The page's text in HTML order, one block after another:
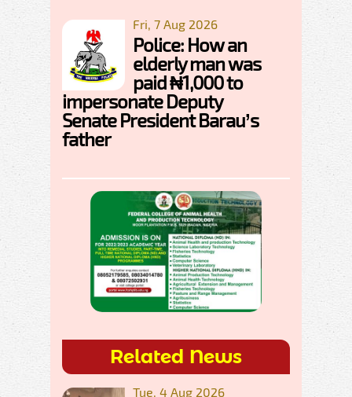
Fri, 7 Aug 2026
Police: How an
elderly man was
paid ₦1,000 to
impersonate Deputy
Senate President Barau’s
father
Related News
Tue, 4 Aug 2026